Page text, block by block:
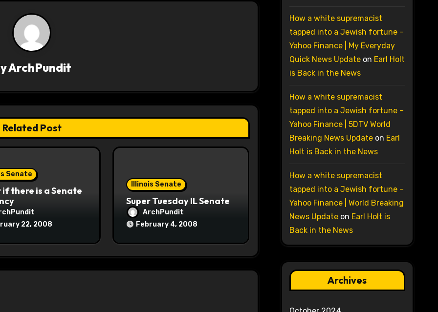
ArchPundit
Related Post
Senate
there is a Senate
22, 2008
Illinois Senate
Super Tuesday IL Senate
ArchPundit
February 4, 2008
How a white supremacist
tapped into a Jewish fortune –
Yahoo Finance | My Everyday
Quick News Updateon Earl Holt
is Back in the News
How a white supremacist
tapped into a Jewish fortune –
Yahoo Finance | 5DTV World
Breaking News Updateon Earl
Holt is Back in the News
How a white supremacist
tapped into a Jewish fortune –
Yahoo Finance | World Breaking
News Updateon Earl Holt is
Back in the News
Archives